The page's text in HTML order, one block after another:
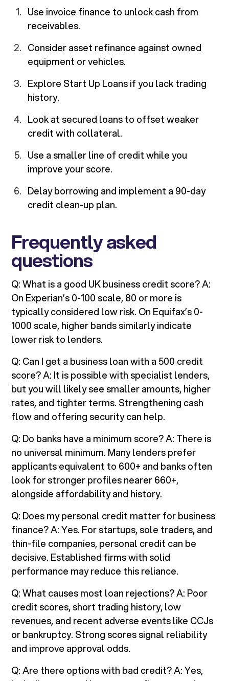
Use invoice finance to unlock cash from
receivables.
Consider asset refinance against owned
equipment or vehicles.
Explore Start Up Loans if you lack trading
history.
Look at secured loans to offset weaker
credit with collateral.
Use a smaller line of credit while you
improve your score.
Delay borrowing and implement a 90-day
credit clean-up plan.
Frequently asked
questions
Q: What is a good UK business credit score? A:
On Experian’s 0-100 scale, 80 or more is
typically considered low risk. On Equifax’s 0-
1000 scale, higher bands similarly indicate
lower risk to lenders.
Q: Can I get a business loan with a 500 credit
score? A: It is possible with specialist lenders,
but you will likely see smaller amounts, higher
rates, and tighter terms. Strengthening cash
flow and offering security can help.
Q: Do banks have a minimum score? A: There is
no universal minimum. Many lenders prefer
applicants equivalent to 600+ and banks often
look for stronger profiles nearer 660+,
alongside affordability and history.
Q: Does my personal credit matter for business
finance? A: Yes. For startups, sole traders, and
thin-file companies, personal credit can be
decisive. Established firms with solid
performance may reduce this reliance.
Q: What causes most loan rejections? A: Poor
credit scores, short trading history, low
revenues, and recent adverse events like CCJs
or bankruptcy. Strong scores signal reliability
and improve approval odds.
Q: Are there options with bad credit? A: Yes,